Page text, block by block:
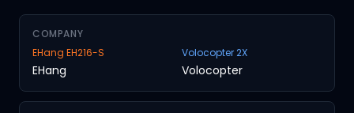
COMPANY
EHang EH216-S
EHang
Volocopter 2X
Volocopter